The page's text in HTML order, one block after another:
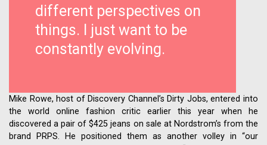
different perspectives on
things. I just want to be
constantly evolving.
Mike Rowe, host of Discovery Channel’s Dirty Jobs, entered into
the world online fashion critic earlier this year when he
discovered a pair of $425 jeans on sale at Nordstrom’s from the
brand PRPS. He positioned them as another volley in “our